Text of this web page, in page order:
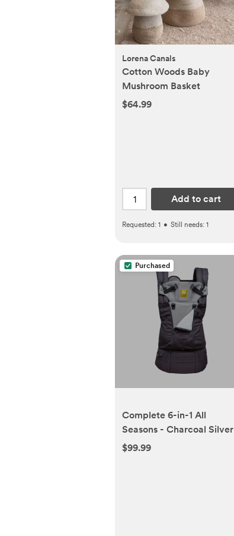
Lorena Canals
Cotton Woods Baby
Mushroom Basket
$64.99
Add to cart
Requested: 1 • Still needs: 1
Purchased
Complete 6-in-1 All
Seasons - Charcoal Silver
$99.99